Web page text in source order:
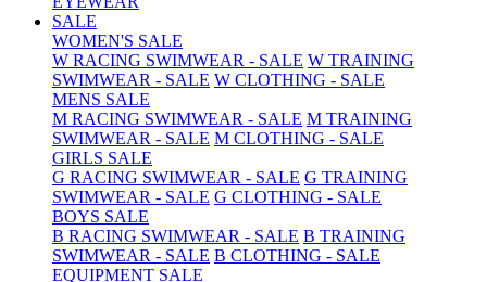
SALE
WOMEN'S SALE
W RACING SWIMWEAR - SALE W TRAINING
SWIMWEAR - SALE W CLOTHING - SALE
MENS SALE
M RACING SWIMWEAR - SALE M TRAINING
SWIMWEAR - SALE M CLOTHING - SALE
GIRLS SALE
G RACING SWIMWEAR - SALE G TRAINING
SWIMWEAR - SALE G CLOTHING - SALE
BOYS SALE
B RACING SWIMWEAR - SALE B TRAINING
SWIMWEAR - SALE B CLOTHING - SALE
EQUIPMENT SALE